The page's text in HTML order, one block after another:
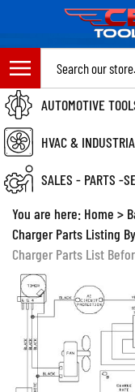
content
AUTOMOTIVE
HVAC &
SALES - PARTS -
You are here: Home >
Charger Parts Listing
Charger Parts List